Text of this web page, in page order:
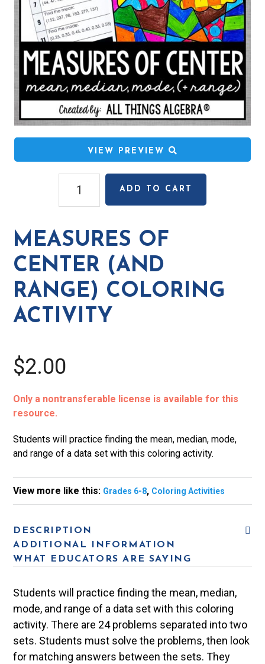
VIEW PREVIEW
(and
Range)
Coloring
Activity
quantity
ADD TO CART
MEASURES OF
CENTER (AND
RANGE) COLORING
ACTIVITY
$2.00
Only a nontransferable license is available for this
resource.
Students will practice finding the mean, median, mode,
and range of a data set with this coloring activity.
View more like this: Grades 6-8, Coloring Activities
DESCRIPTION
ADDITIONAL INFORMATION
WHAT EDUCATORS ARE SAYING
Students will practice finding the mean, median,
mode, and range of a data set with this coloring
activity. There are 24 problems separated into two
sets. Students must solve the problems, then look
for matching answers between the sets. They